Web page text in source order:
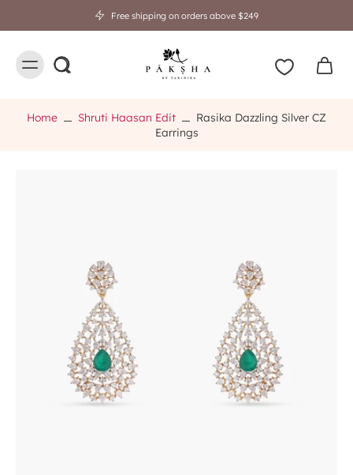
Free shipping on orders above $249
Home Shruti Haasan Edit
Rasika Dazzling Silver CZ
Earrings